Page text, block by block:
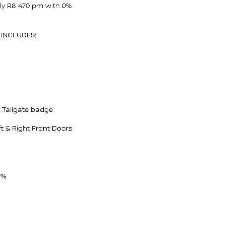
R8 470 pm with 0%
Tailgate badge
& Right Front Doors